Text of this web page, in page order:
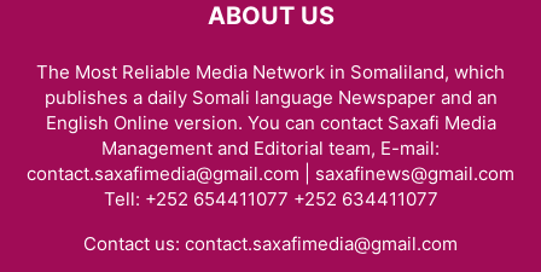
ABOUT US
The Most Reliable Media Network in Somaliland, which
publishes a daily Somali language Newspaper and an
English Online version. You can contact Saxafi Media
Management and Editorial team, E-mail:
contact.saxafimedia@gmail.com | saxafinews@gmail.com
Tell: +252 654411077 +252 634411077
Contact us: contact.saxafimedia@gmail.com